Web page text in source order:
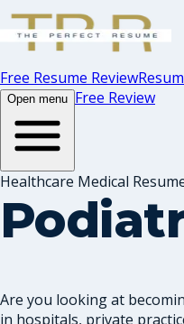
Free Resume Review
Open menu Free Review
Healthcare Medical
Are you looking at
in hospitals, private